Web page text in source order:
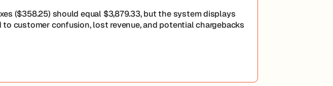
($358.25) should equal $3,879.33, but the system displays
customer confusion, lost revenue, and potential chargebacks